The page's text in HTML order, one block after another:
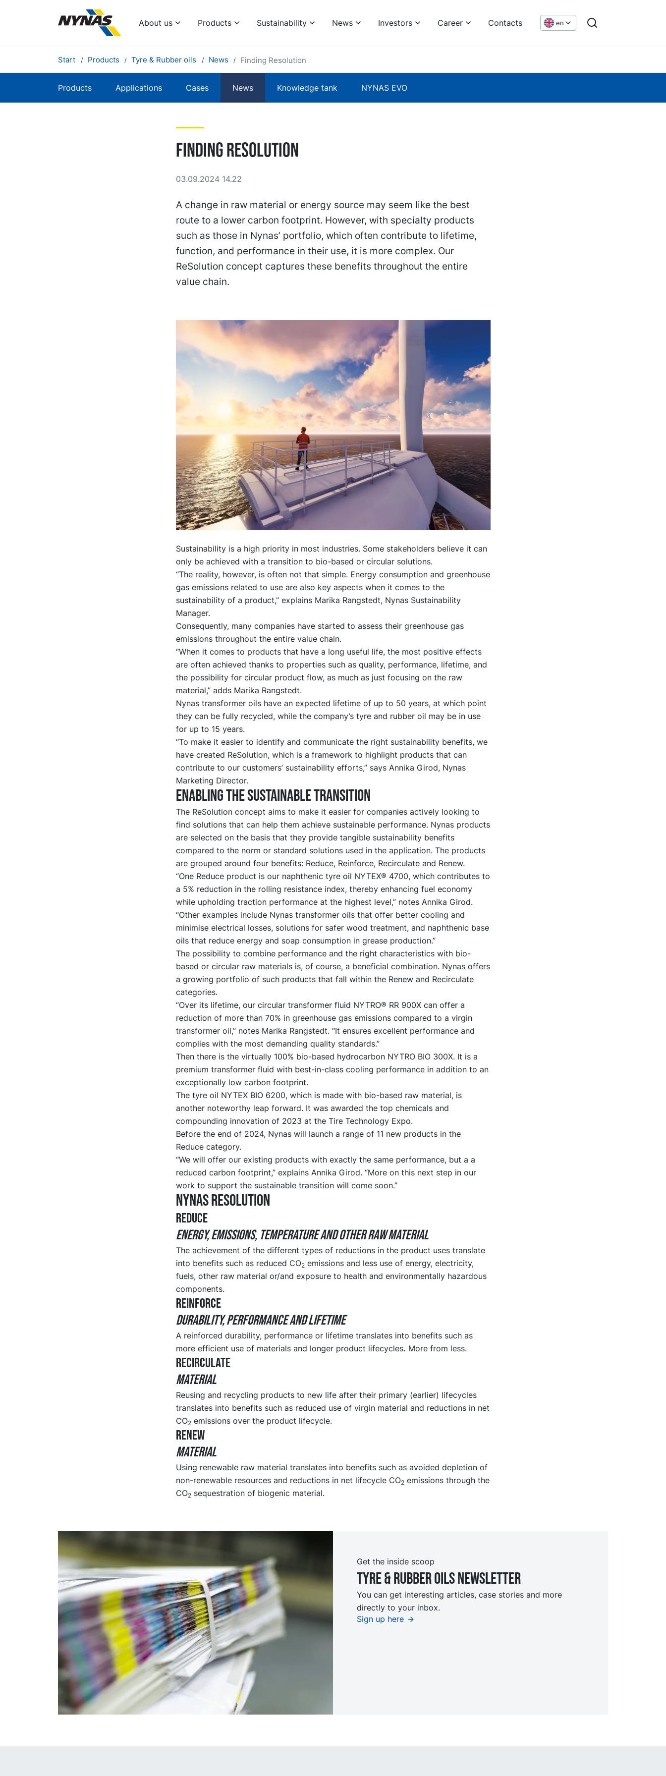
About us Products Sustainability News Investors Career Contacts en
Start Products Tyre & Rubber oils News Finding Resolution
Products Applications Cases News Knowledge tank NYNAS EVO
Finding Resolution
03.09.2024 14.22
A change in raw material or energy source may seem like the best
route to a lower carbon footprint. However, with specialty products
such as those in Nynas’ portfolio, which often contribute to lifetime,
function, and performance in their use, it is more complex. Our
ReSolution concept captures these benefits throughout the entire
value chain.
Sustainability is a high priority in most industries. Some stakeholders believe it can
only be achieved with a transition to bio-based or circular solutions.
“The reality, however, is often not that simple. Energy consumption and greenhouse
gas emissions related to use are also key aspects when it comes to the
sustainability of a product,” explains Marika Rangstedt, Nynas Sustainability
Manager.
Consequently, many companies have started to assess their greenhouse gas
emissions throughout the entire value chain.
“When it comes to products that have a long useful life, the most positive effects
are often achieved thanks to properties such as quality, performance, lifetime, and
the possibility for circular product flow, as much as just focusing on the raw
material,” adds Marika Rangstedt.
Nynas transformer oils have an expected lifetime of up to 50 years, at which point
they can be fully recycled, while the company’s tyre and rubber oil may be in use
for up to 15 years.
“To make it easier to identify and communicate the right sustainability benefits, we
have created ReSolution, which is a framework to highlight products that can
contribute to our customers’ sustainability efforts,” says Annika Girod, Nynas
Marketing Director.
Enabling the sustainable transition
The ReSolution concept aims to make it easier for companies actively looking to
find solutions that can help them achieve sustainable performance. Nynas products
are selected on the basis that they provide tangible sustainability benefits
compared to the norm or standard solutions used in the application. The products
are grouped around four benefits: Reduce, Reinforce, Recirculate and Renew.
“One Reduce product is our naphthenic tyre oil NYTEX® 4700, which contributes to
a 5% reduction in the rolling resistance index, thereby enhancing fuel economy
while upholding traction performance at the highest level,” notes Annika Girod.
“Other examples include Nynas transformer oils that offer better cooling and
minimise electrical losses, solutions for safer wood treatment, and naphthenic base
oils that reduce energy and soap consumption in grease production.”
The possibility to combine performance and the right characteristics with bio-
based or circular raw materials is, of course, a beneficial combination. Nynas offers
a growing portfolio of such products that fall within the Renew and Recirculate
categories.
“Over its lifetime, our circular transformer fluid NYTRO® RR 900X can offer a
reduction of more than 70% in greenhouse gas emissions compared to a virgin
transformer oil,” notes Marika Rangstedt. “It ensures excellent performance and
complies with the most demanding quality standards.”
Then there is the virtually 100% bio-based hydrocarbon NYTRO BIO 300X. It is a
premium transformer fluid with best-in-class cooling performance in addition to an
exceptionally low carbon footprint.
The tyre oil NYTEX BIO 6200, which is made with bio-based raw material, is
another noteworthy leap forward. It was awarded the top chemicals and
compounding innovation of 2023 at the Tire Technology Expo.
Before the end of 2024, Nynas will launch a range of 11 new products in the
Reduce category.
“We will offer our existing products with exactly the same performance, but a a
reduced carbon footprint,” explains Annika Girod. “More on this next step in our
work to support the sustainable transition will come soon.”
Nynas ReSolution
REDUCE
ENERGY, EMISSIONS, TEMPERATURE and OTHER RAW MATERIAL
The achievement of the different types of reductions in the product uses translate
into benefits such as reduced CO2emissions and less use of energy, electricity,
fuels, other raw material or/and exposure to health and environmentally hazardous
components.
REINFORCE
DURABILITY, PERFORMANCE and LIFETIME
A reinforced durability, performance or lifetime translates into benefits such as
more efficient use of materials and longer product lifecycles. More from less.
RECIRCULATE
MATERIAL
Reusing and recycling products to new life after their primary (earlier) lifecycles
translates into benefits such as reduced use of virgin material and reductions in net
CO2emissions over the product lifecycle.
RENEW
MATERIAL
Using renewable raw material translates into benefits such as avoided depletion of
non-renewable resources and reductions in net lifecycle CO2emissions through the
CO2sequestration of biogenic material.
Get the inside scoop
Tyre & rubber oils Newsletter
You can get interesting articles, case stories and more
directly to your inbox.
Sign up here